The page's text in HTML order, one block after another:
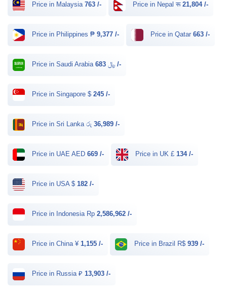
Price in Malaysia 763 /- Price in Nepal रू 21,804 /-
Price in Philippines ₱ 9,377 /- Price in Qatar 663 /-
Price in Saudi Arabia ﷼ 683 /-
Price in Singapore $ 245 /-
Price in Sri Lanka රු 36,989 /-
Price in UAE AED 669 /- Price in UK £ 134 /-
Price in USA $ 182 /-
Price in Indonesia Rp 2,586,962 /-
Price in China ¥ 1,155 /- Price in Brazil R$ 939 /-
Price in Russia ₽ 13,903 /-